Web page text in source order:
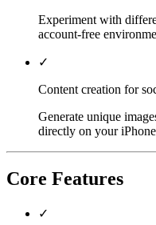
Experiment with
account-free
✓
Content creation for
Generate unique
directly on your
Core Features
✓